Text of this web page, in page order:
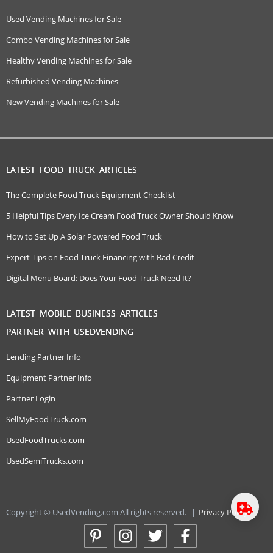
Used Vending Machines for Sale
Combo Vending Machines for Sale
Healthy Vending Machines for Sale
Refurbished Vending Machines
New Vending Machines for Sale
LATEST FOOD TRUCK ARTICLES
The Complete Food Truck Equipment Checklist
5 Helpful Tips Every Ice Cream Food Truck Owner Should Know
How to Set Up A Solar Powered Food Truck
Expert Tips on Food Truck Financing with Bad Credit
Digital Menu Board: Does Your Food Truck Need It?
LATEST MOBILE BUSINESS ARTICLES
PARTNER WITH USEDVENDING
Lending Partner Info
Equipment Partner Info
Partner Login
SellMyFoodTruck.com
UsedFoodTrucks.com
UsedSemiTrucks.com
Copyright © UsedVending.com All rights reserved. | Privacy Policy